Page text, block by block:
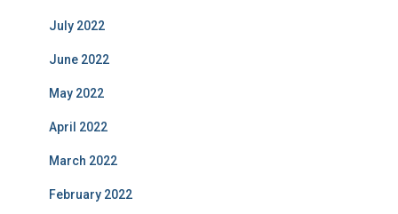
July 2022
June 2022
May 2022
April 2022
March 2022
February 2022